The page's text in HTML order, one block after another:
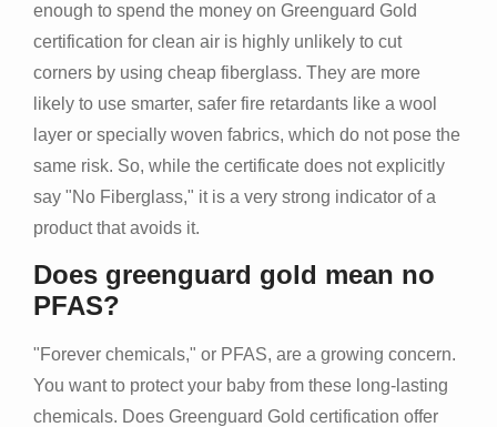
enough to spend the money on Greenguard Gold
certification for clean air is highly unlikely to cut
corners by using cheap fiberglass. They are more
likely to use smarter, safer fire retardants like a wool
layer or specially woven fabrics, which do not pose the
same risk. So, while the certificate does not explicitly
say "No Fiberglass," it is a very strong indicator of a
product that avoids it.
Does greenguard gold mean no
PFAS?
"Forever chemicals," or PFAS, are a growing concern.
You want to protect your baby from these long-lasting
chemicals. Does Greenguard Gold certification offer